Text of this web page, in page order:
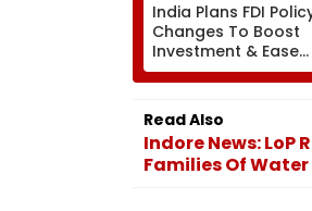
India Plans FDI
Changes To Boost
Investment & Ease
Business Norms
Read Also
Indore News: LoP
Families Of